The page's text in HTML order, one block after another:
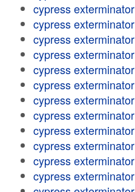
cypress exterminator
cypress exterminator
cypress exterminator
cypress exterminator
cypress exterminator
cypress exterminator
cypress exterminator
cypress exterminator
cypress exterminator
cypress exterminator
cypress exterminator
cypress exterminator